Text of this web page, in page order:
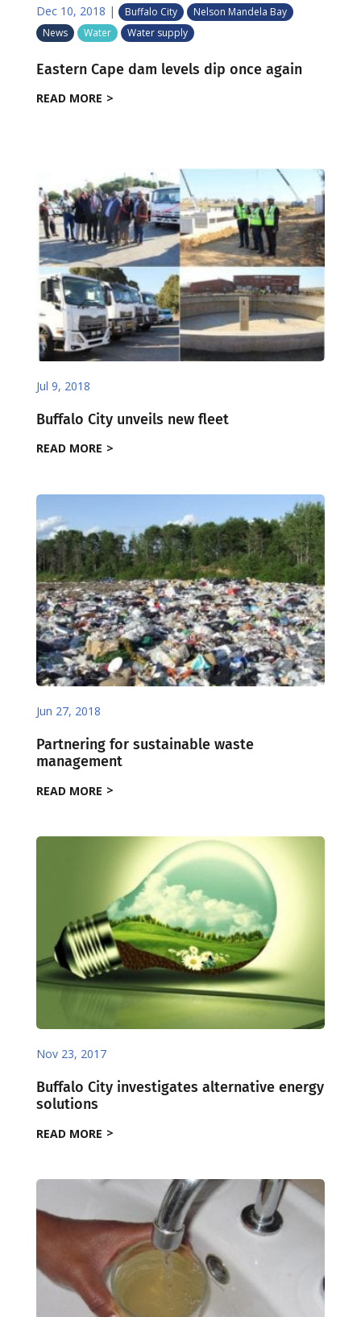
Dec 10, 2018 | Buffalo City
Nelson Mandela Bay
News
Water Water supply
Eastern Cape dam levels dip once again
READ MORE
Jul 9, 2018
Buffalo City unveils new fleet
READ MORE
Jun 27, 2018
Partnering for sustainable waste
management
READ MORE
Nov 23, 2017
Buffalo City investigates alternative energy
solutions
READ MORE